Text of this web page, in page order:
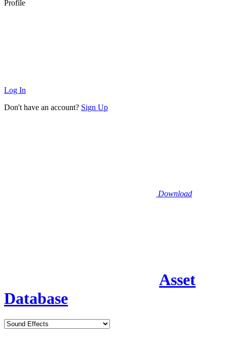
Profile
Log In
Don't have an account? Sign Up
Download
Asset
Database